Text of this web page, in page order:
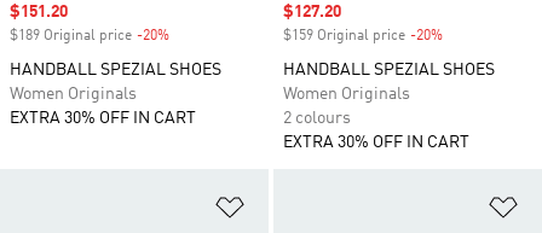
Sale price
$151.20
$189 Original price -20%
HANDBALL SPEZIAL SHOES
Women Originals
EXTRA 30% OFF IN CART
Sale price
$127.20
$159 Original price -20%
HANDBALL SPEZIAL SHOES
Women Originals
2 colours
EXTRA 30% OFF IN CART